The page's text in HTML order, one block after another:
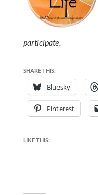
participate.
SHARE THIS:
Bluesky
Pinterest
LIKE THIS: